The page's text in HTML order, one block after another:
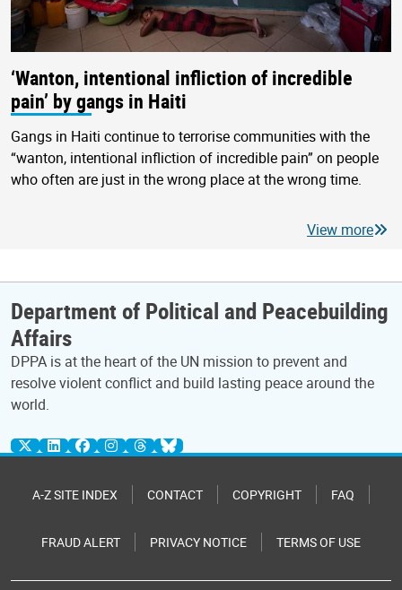
‘Wanton, intentional infliction of incredible
pain’ by gangs in Haiti
Gangs in Haiti continue to terrorise communities with the
“wanton, intentional infliction of incredible pain” on people
who often are just in the wrong place at the wrong time.
View more
Department of Political and Peacebuilding
Affairs
DPPA is at the heart of the UN mission to prevent and
resolve violent conflict and build lasting peace around the
world.
A-Z SITE INDEX CONTACT COPYRIGHT FAQ
FRAUD ALERT PRIVACY NOTICE TERMS OF USE